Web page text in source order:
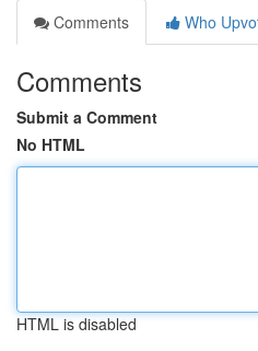
Comments
Who
Comments
Submit a Comment
No HTML
HTML is disabled